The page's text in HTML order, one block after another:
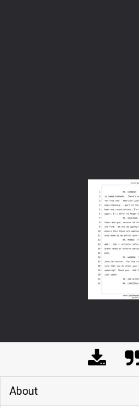
About